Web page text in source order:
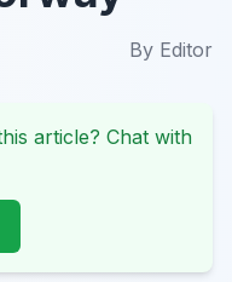
By Editor
article? Chat with